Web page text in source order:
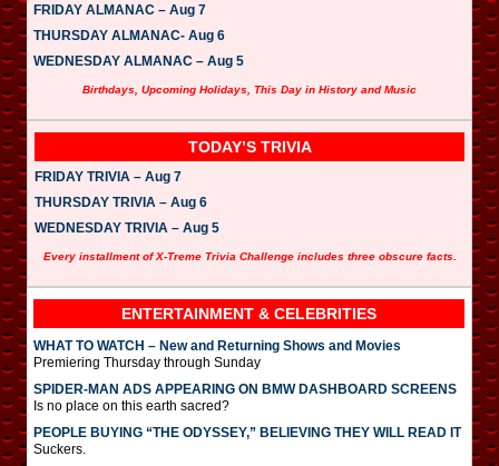
FRIDAY ALMANAC – Aug 7
THURSDAY ALMANAC- Aug 6
WEDNESDAY ALMANAC – Aug 5
Birthdays, Upcoming Holidays, This Day in History and Music
TODAY’S TRIVIA
FRIDAY TRIVIA – Aug 7
THURSDAY TRIVIA – Aug 6
WEDNESDAY TRIVIA – Aug 5
Every installment of X-Treme Trivia Challenge includes three obscure facts.
ENTERTAINMENT & CELEBRITIES
WHAT TO WATCH – New and Returning Shows and Movies
Premiering Thursday through Sunday
SPIDER-MAN ADS APPEARING ON BMW DASHBOARD SCREENS
Is no place on this earth sacred?
PEOPLE BUYING “THE ODYSSEY,” BELIEVING THEY WILL READ IT
Suckers.